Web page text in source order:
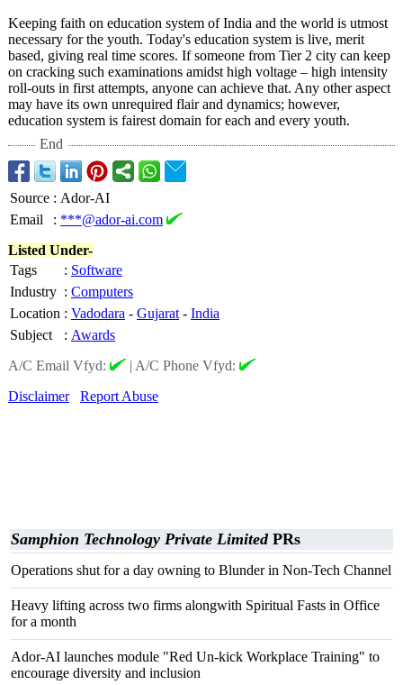
Keeping faith on education system of India and the world is utmost
necessary for the youth. Today's education system is live, merit
based, giving real time scores. If someone from Tier 2 city can keep
on cracking such examinations amidst high voltage – high intensity
roll-outs in first attempts, anyone can achieve that. Any other aspect
may have its own unrequired flair and dynamics; however,
education system is fairest domain for each and every youth.
End
Source : Ador-AI
Email
: ***@ador-ai.com
Listed Under-
Tags
: Software
Industry : Computers
Location : Vadodara - Gujarat - India
Subject
: Awards
A/C Email Vfyd:
| A/C Phone Vfyd:
Disclaimer
Report Abuse
Samphion Technology Private LimitedPRs
Operations shut for a day owning to Blunder in Non-Tech Channel
Heavy lifting across two firms alongwith Spiritual Fasts in Office
for a month
Ador-AI launches module "Red Un-kick Workplace Training" to
encourage diversity and inclusion